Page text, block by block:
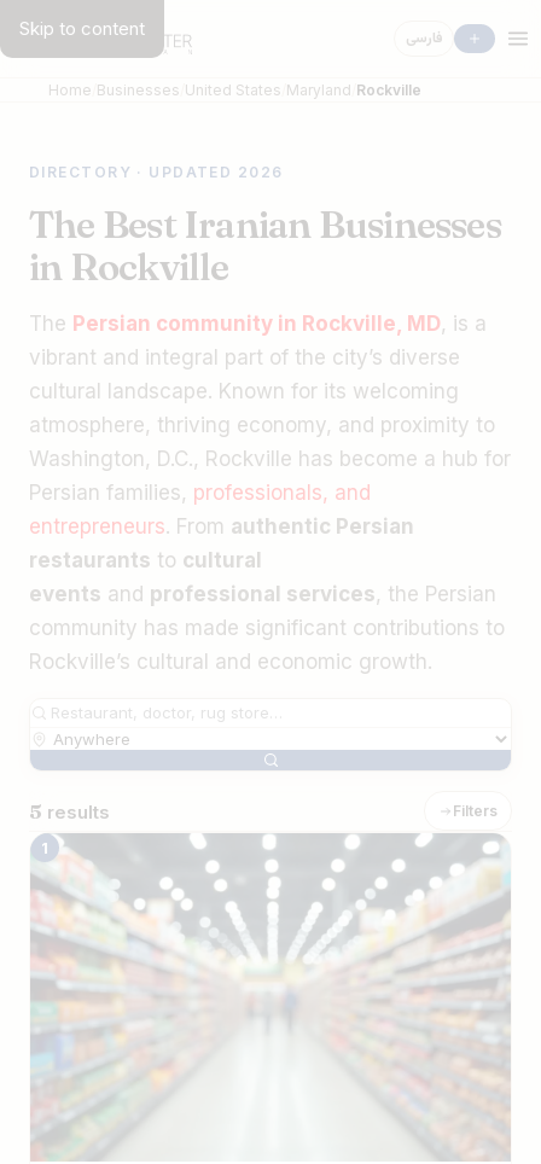
Skip to content فارسی
Home Businesses United States Maryland Rockville
DIRECTORY · UPDATED 2026
The Best Iranian Businesses
in Rockville
The Persian community in Rockville, MD, is a
vibrant and integral part of the city’s diverse
cultural landscape. Known for its welcoming
atmosphere, thriving economy, and proximity to
Washington, D.C., Rockville has become a hub for
Persian families, professionals, and
entrepreneurs. From authentic Persian
restaurants to cultural
events and professional services, the Persian
community has made significant contributions to
Rockville’s cultural and economic growth.
5 results Filters
The Best Iranian Businesses in
1